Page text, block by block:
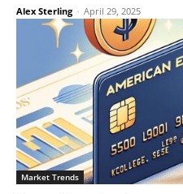
Alex Sterling - April 29, 2025
Market Trends